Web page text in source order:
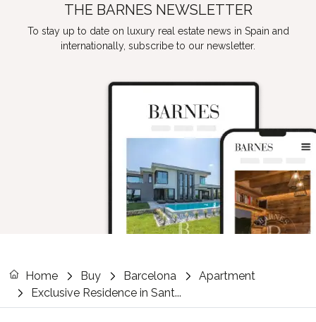
THE BARNES NEWSLETTER
To stay up to date on luxury real estate news in Spain and
internationally, subscribe to our newsletter.
Home Buy Barcelona
Apartment
Exclusive Residence in Sant...